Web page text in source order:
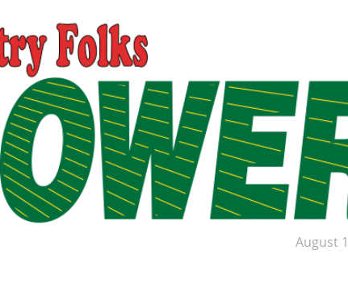
August